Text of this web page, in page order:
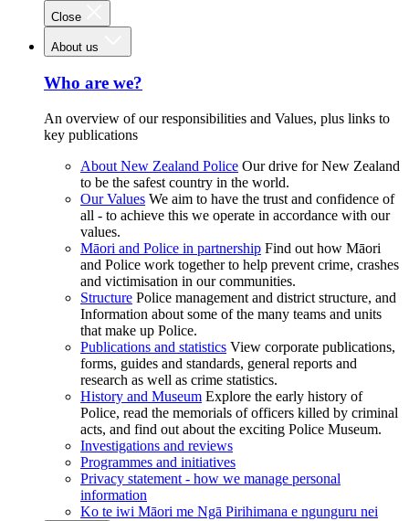
Close
About us
Who are we?
An overview of our responsibilities and Values, plus links to
key publications
About New Zealand Police Our drive for New Zealand
to be the safest country in the world.
Our Values We aim to have the trust and confidence of
all - to achieve this we operate in accordance with our
values.
Māori and Police in partnership Find out how Māori
and Police work together to help prevent crime, crashes
and victimisation in our communities.
Structure Police management and district structure, and
Information about some of the many teams and units
that make up Police.
Publications and statistics View corporate publications,
forms, guides and standards, general reports and
research as well as crime statistics.
History and Museum Explore the early history of
Police, read the memorials of officers killed by criminal
acts, and find out about the exciting Police Museum.
Investigations and reviews
Programmes and initiatives
Privacy statement - how we manage personal
information
Ko te iwi Māori me Ngā Pirihimana e ngunguru nei